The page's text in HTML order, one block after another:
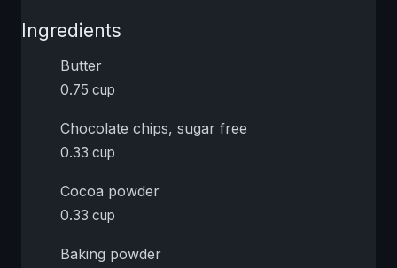
Ingredients
Butter
0.75 cup
Chocolate chips, sugar free
0.33 cup
Cocoa powder
0.33 cup
Baking powder